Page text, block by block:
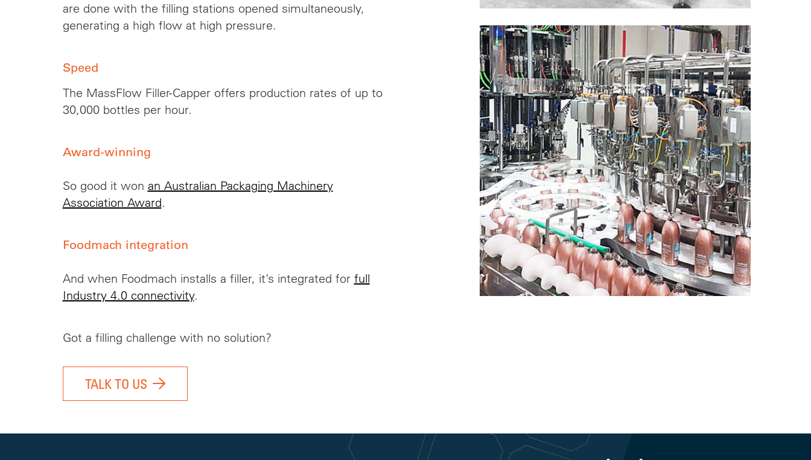
are done with the filling stations opened simultaneously,
generating a high flow at high pressure.
Speed
The MassFlow Filler-Capper offers production rates of up to
30,000 bottles per hour.
Award-winning
So good it won an Australian Packaging Machinery
Association Award.
Foodmach integration
And when Foodmach installs a filler, it’s integrated for full
Industry 4.0 connectivity.
Got a filling challenge with no solution?
TALK TO US